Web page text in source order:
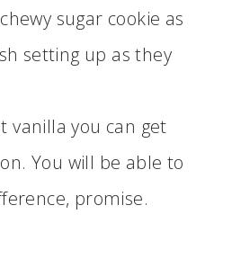
sugar cookie as
setting up as they
vanilla you can get
You will be able to
promise.